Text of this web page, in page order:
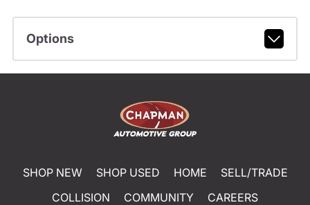
Options
SHOP NEW SHOP USED HOME
SELL/TRADE
COLLISION
COMMUNITY
CAREERS